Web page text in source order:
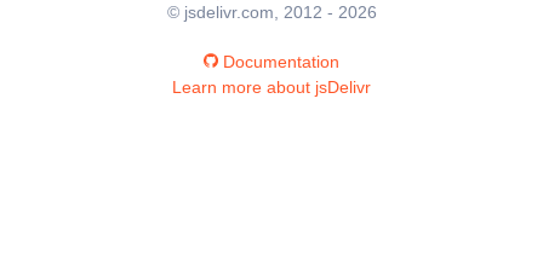
© jsdelivr.com, 2012 - 2026
Documentation
Learn more about jsDelivr